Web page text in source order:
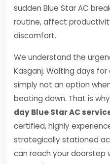
sudden Blue Star AC
routine, affect
discomfort.
We understand the
Kasganj. Waiting days
simply not an option
beating down. That is
day Blue Star AC
certified, highly
strategically stationed
can reach your doorstep